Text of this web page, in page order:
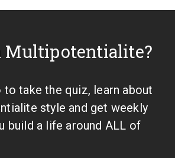
Multipotentialite?
to take the quiz, learn about
style and get weekly
build a life around ALL of